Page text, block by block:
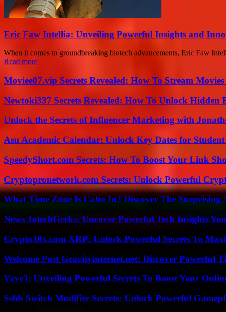
Eric Faw Intellia: Unveiling Powerful Insights and
When it comes to groundbreaking biotech advancements, Eric Faw
Read more
Moviee07.vip Secrets Revealed: How To Stream
Newtoki337 Secrets Revealed: How To Unlock Hidden
Unlock the Secrets of Influencer Marketing with
Asu Academic Calendar: Unlock Key Dates for Student
SpeedyShort.com Secrets: How To Boost Your Link
Cryptopronetwork.com Secrets: Unlock Powerful
What Time Zone Is Cabo In? Discover The Surprising
News JotechGeeks: Uncover Powerful Tech Insights
Crypto30x.com XRP: Unlock Powerful Secrets To
Welcome Post Gravityinternet.net: Discover Powerful
Vave3: Unveiling Powerful Secrets To Boost Your
Ssbb Switch Modifier Secrets: Unlock Powerful